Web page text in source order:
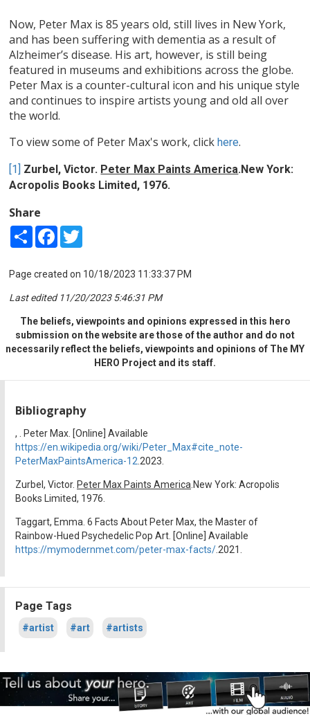
Now, Peter Max is 85 years old, still lives in New York,
and has been suffering with dementia as a result of
Alzheimer’s disease. His art, however, is still being
featured in museums and exhibitions across the globe.
Peter Max is a counter-cultural icon and his unique style
and continues to inspire artists young and old all over
the world.
To view some of Peter Max's work, clickhere.
[1] Zurbel, Victor. Peter Max Paints America.New York:
Acropolis Books Limited, 1976.
Share
Share Facebook
Page created on 10/18/2023 11:33:37 PM
Last edited 11/20/2023 5:46:31 PM
The beliefs, viewpoints and opinions expressed in this hero
submission on the website are those of the author and do not
necessarily reflect the beliefs, viewpoints and opinions of The MY
HERO Project and its staff.
Bibliography
, . Peter Max. [Online] Available
https://en.wikipedia.org/wiki/Peter_Max#cite_note-
PeterMaxPaintsAmerica-12 .2023.
Zurbel, Victor. Peter Max Paints America .New York: Acropolis
Books Limited, 1976.
Taggart, Emma. 6 Facts About Peter Max, the Master of
Rainbow-Hued Psychedelic Pop Art. [Online] Available
https://mymodernmet.com/peter-max-facts/ .2021.
Page Tags
#artist #art #artists